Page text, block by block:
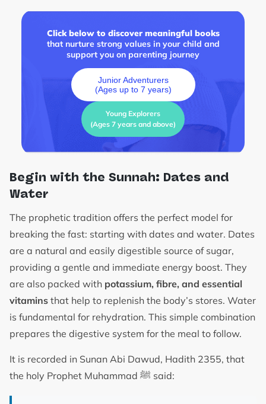
Click below to discover meaningful books
that nurture strong values in your child and
support you on parenting journey
Junior Adventurers
(Ages up to 7 years)
Young Explorers
(Ages 7 years and above)
Begin with the Sunnah: Dates and
Water
The prophetic tradition offers the perfect model for
breaking the fast: starting with dates and water. Dates
are a natural and easily digestible source of sugar,
providing a gentle and immediate energy boost. They
are also packed with potassium, fibre, and essential
vitamins that help to replenish the body’s stores. Water
is fundamental for rehydration. This simple combination
prepares the digestive system for the meal to follow.
It is recorded in Sunan Abi Dawud, Hadith 2355, that
the holy Prophet Muhammad ﷺ said: